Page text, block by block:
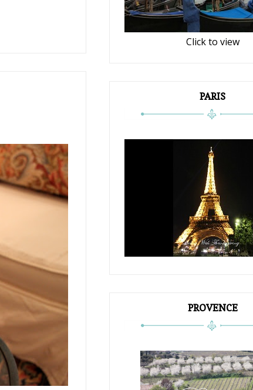
Click to view
PARIS
PROVENCE